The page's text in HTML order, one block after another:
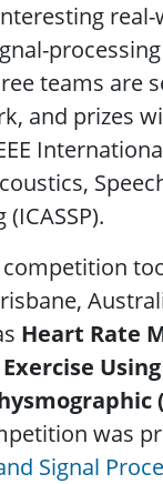
teams are
and prizes
competition
Heart Rate
was
Signal